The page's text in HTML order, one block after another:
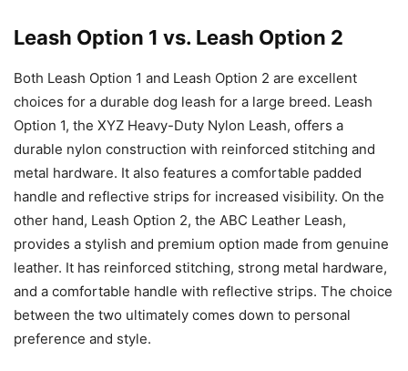
Leash Option 1 vs. Leash Option 2
Both Leash Option 1 and Leash Option 2 are excellent
choices for a durable dog leash for a large breed. Leash
Option 1, the XYZ Heavy-Duty Nylon Leash, offers a
durable nylon construction with reinforced stitching and
metal hardware. It also features a comfortable padded
handle and reflective strips for increased visibility. On the
other hand, Leash Option 2, the ABC Leather Leash,
provides a stylish and premium option made from genuine
leather. It has reinforced stitching, strong metal hardware,
and a comfortable handle with reflective strips. The choice
between the two ultimately comes down to personal
preference and style.